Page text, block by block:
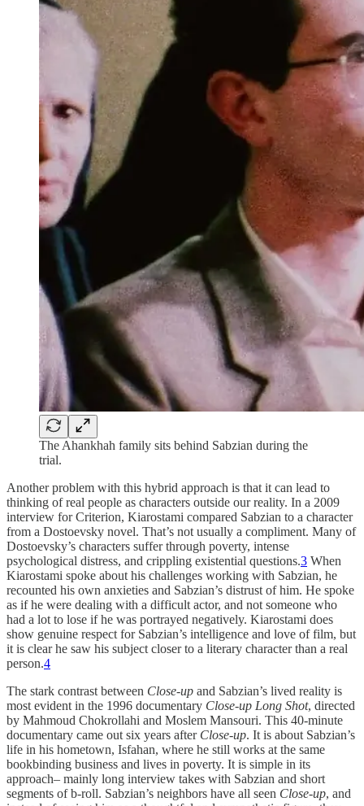
The Ahankhah family sits behind Sabzian during the
trial.
Another problem with this hybrid approach is that it can lead to
thinking of real people as characters outside our reality. In a 2009
interview for Criterion, Kiarostami compared Sabzian to a character
from a Dostoevsky novel. That’s not usually a compliment. Many of
Dostoevsky’s characters suffer through poverty, intense
psychological distress, and crippling existential questions.3 When
Kiarostami spoke about his challenges working with Sabzian, he
recounted his own anxieties and Sabzian’s distrust of him. He spoke
as if he were dealing with a difficult actor, and not someone who
had a lot to lose if he was portrayed negatively. Kiarostami does
show genuine respect for Sabzian’s intelligence and love of film, but
it is clear he saw his subject closer to a literary character than a real
person.4
The stark contrast between Close-up and Sabzian’s lived reality is
most evident in the 1996 documentary Close-up Long Shot, directed
by Mahmoud Chokrollahi and Moslem Mansouri. This 40-minute
documentary came out six years after Close-up. It is about Sabzian’s
life in his hometown, Isfahan, where he still works at the same
bookbinding business and lives in poverty. It is simple in its
approach– mainly long interview takes with Sabzian and short
segments of b-roll. Sabzian’s neighbors have all seen Close-up, and